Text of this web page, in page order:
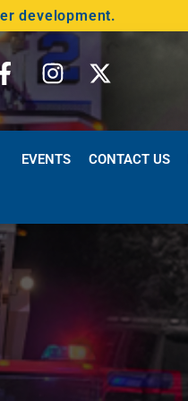
development.
EVENTS CONTACT US